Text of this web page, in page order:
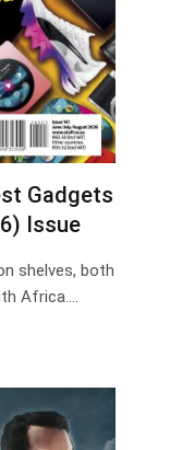
Gadgets
Issue
shelves, both
Africa.…